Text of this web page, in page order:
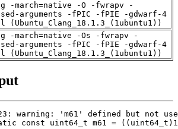
-march=native -O -fwrapv -
arguments -fPIC -fPIE -gdwarf-4
(Ubuntu_Clang_18.1.3_(1ubuntu1))
-march=native -Os -fwrapv -
arguments -fPIC -fPIE -gdwarf-4
(Ubuntu_Clang_18.1.3_(1ubuntu1))